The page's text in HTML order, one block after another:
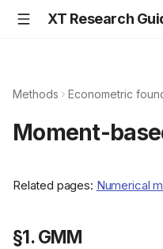
XT Research
Methods Econometric
Moment-
Related pages: Numerical
§1. GMM